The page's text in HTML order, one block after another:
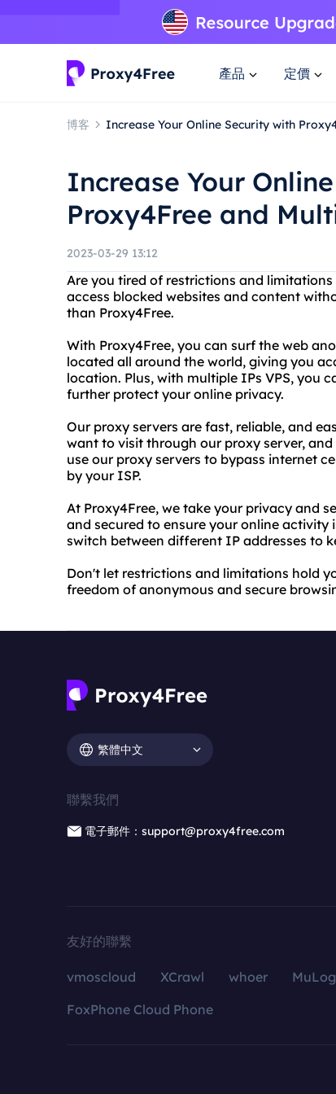
產品 定價
博客 Increase Your Online Security with
Increase Your
Proxy4Free and
2023-03-29 13:12
Are you tired of restrictions and
access blocked websites and content
than Proxy4Free.
With Proxy4Free, you can surf the web
located all around the world, giving you
location. Plus, with multiple IPs VPS, you
further protect your online privacy.
Our proxy servers are fast, reliable, and
want to visit through our proxy server,
use our proxy servers to bypass internet
by your ISP.
At Proxy4Free, we take your privacy and
and secured to ensure your online activity
switch between different IP addresses to
Don't let restrictions and limitations hold
freedom of anonymous and secure
繁體中文
聯繫我們
電子郵件：support@proxy4free.com
友好的聯繫
vmoscloud XCrawl whoer
FoxPhone Cloud Phone